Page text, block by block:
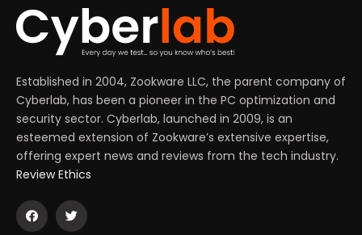
Established in 2004, Zookware LLC, the parent company of
Cyberlab, has been a pioneer in the PC optimization and
security sector. Cyberlab, launched in 2009, is an
esteemed extension of Zookware’s extensive expertise,
offering expert news and reviews from the tech industry.
Review Ethics